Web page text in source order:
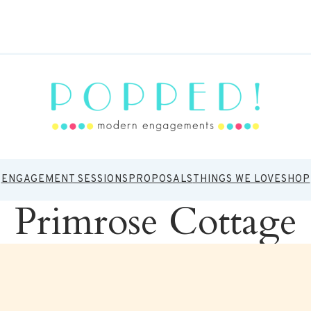
ENGAGEMENT SESSIONSPROPOSALSTHINGS WE LOVESHOP
Primrose Cottage